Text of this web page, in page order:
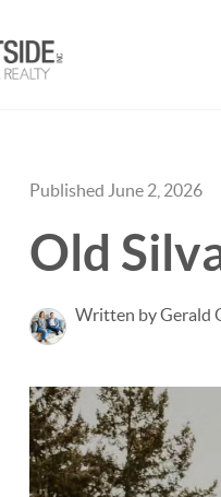
Published June 2, 2026
Old
Written by Gerald